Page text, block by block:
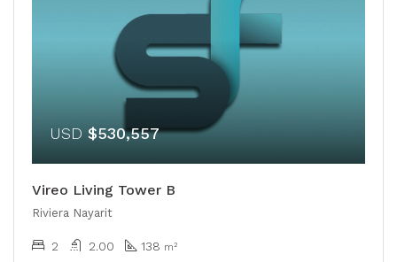
USD $530,557
Vireo Living Tower B
Riviera Nayarit
2 2.00 138 m²